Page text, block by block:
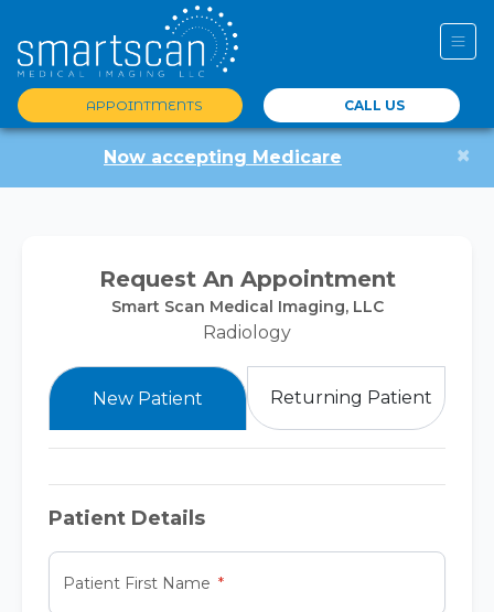
APPOINTMENTS CALL US
Now accepting Medicare ×
Request An Appointment
Smart Scan Medical Imaging, LLC
Radiology
New Patient Returning Patient
Patient Details
Patient First Name